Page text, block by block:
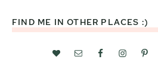
FIND ME IN OTHER PLACES :)